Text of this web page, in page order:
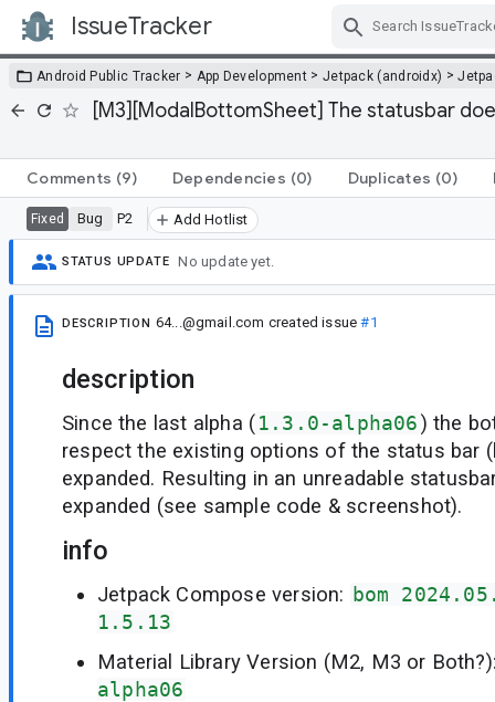
IssueTracker
Android Public Tracker > App Development > Jetpack (androidx) >
[M3][ModalBottomSheet] The statusbar
Comments (9) Dependencies (0) Duplicates (0)
Fixed Bug P2 Add Hotlist
STATUS UPDATE No update yet.
DESCRIPTION 64...@gmail.com created issue#1
description
Since the last alpha (1.3.0-alpha06) the
respect the existing options of the status bar
expanded. Resulting in an unreadable
expanded (see sample code & screenshot).
info
Jetpack Compose version: bom
1.5.13
Material Library Version (M2, M3 or
alpha06